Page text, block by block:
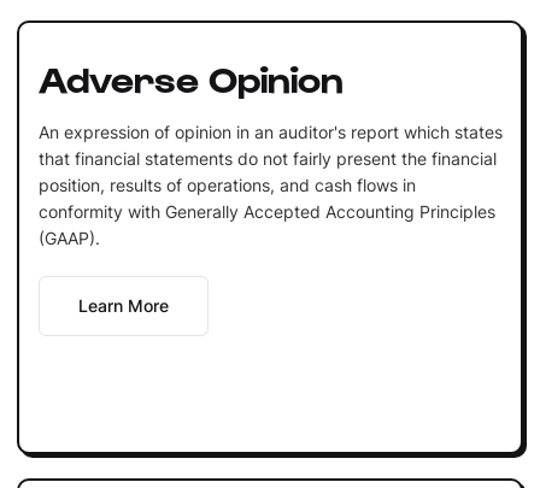
Adverse Opinion
An expression of opinion in an auditor's report which states
that financial statements do not fairly present the financial
position, results of operations, and cash flows in
conformity with Generally Accepted Accounting Principles
(GAAP).
Learn More